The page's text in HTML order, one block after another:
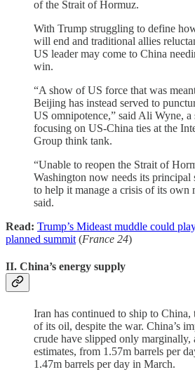
of the Strait of Hormuz.
With Trump struggling to define
will end and traditional allies
US leader may come to China
win.
“A show of US force that was
Beijing has instead served to
US omnipotence,” said Ali Wyne, a
focusing on US-China ties at the
Group think tank.
“Unable to reopen the Strait of
Washington now needs its principal
to help it manage a crisis of its own
said.
Read: Trump’s Mideast muddle could
planned summit (France 24)
II. China’s energy supply
Iran has continued to ship to
of its oil, despite the war. China’s
crude have slipped only
estimates, from 1.57m barrels per
1.47m barrels per day in March.